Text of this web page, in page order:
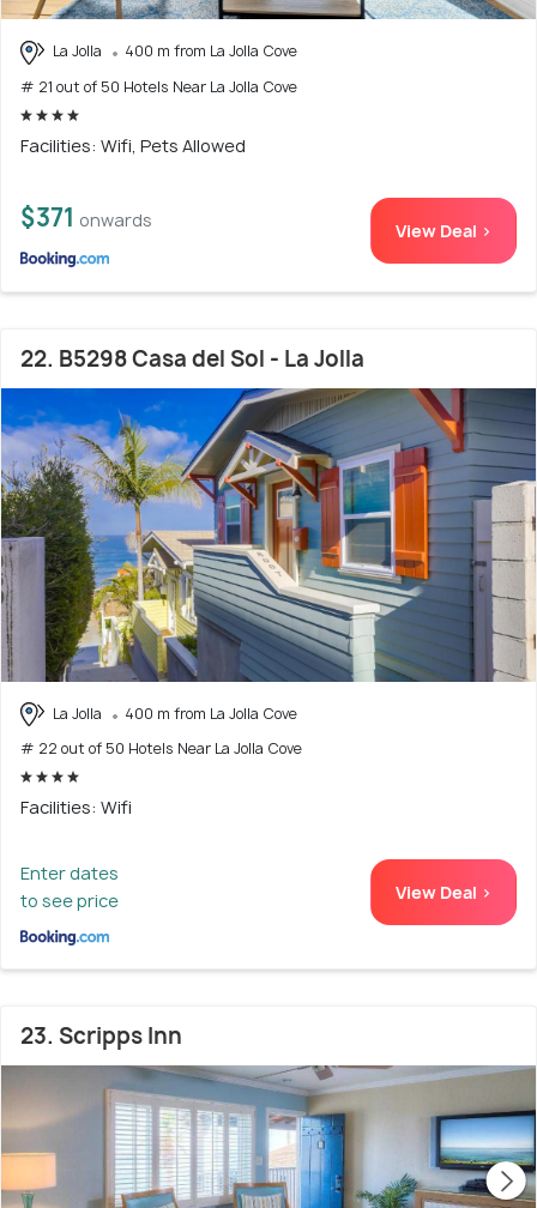
La Jolla
400 m from La Jolla Cove
# 21 out of 50 Hotels Near La Jolla Cove
Facilities: Wifi, Pets Allowed
$371 onwards View Deal >
22. B5298 Casa del Sol - La Jolla
La Jolla
400 m from La Jolla Cove
# 22 out of 50 Hotels Near La Jolla Cove
Facilities: Wifi
Enter dates
to see price
View Deal >
23. Scripps Inn